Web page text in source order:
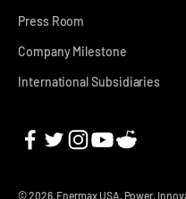
Press Room
Company Milestone
International Subsidiaries
© 2026, Enermax USA. Power.